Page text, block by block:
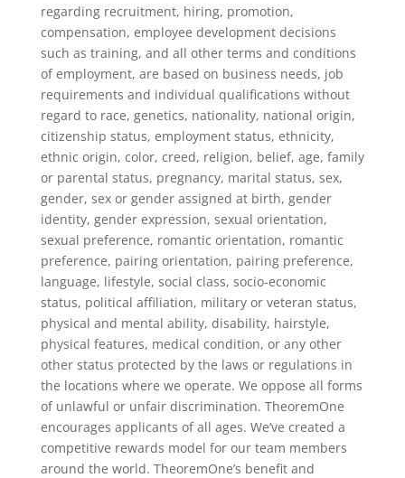
regarding recruitment, hiring, promotion,
compensation, employee development decisions
such as training, and all other terms and conditions
of employment, are based on business needs, job
requirements and individual qualifications without
regard to race, genetics, nationality, national origin,
citizenship status, employment status, ethnicity,
ethnic origin, color, creed, religion, belief, age, family
or parental status, pregnancy, marital status, sex,
gender, sex or gender assigned at birth, gender
identity, gender expression, sexual orientation,
sexual preference, romantic orientation, romantic
preference, pairing orientation, pairing preference,
language, lifestyle, social class, socio-economic
status, political affiliation, military or veteran status,
physical and mental ability, disability, hairstyle,
physical features, medical condition, or any other
other status protected by the laws or regulations in
the locations where we operate. We oppose all forms
of unlawful or unfair discrimination. TheoremOne
encourages applicants of all ages. We’ve created a
competitive rewards model for our team members
around the world. TheoremOne’s benefit and